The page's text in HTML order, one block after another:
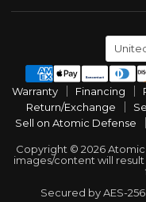
Warranty Financing
Return/Exchange
Sell on Atomic Defense
Copyright © 2026
images/content will
Secured by AES-